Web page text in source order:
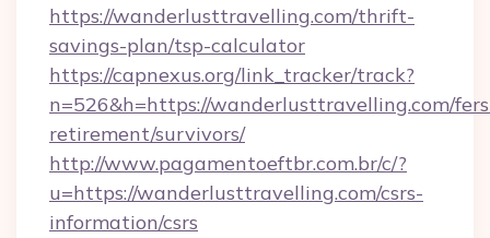
https://wanderlusttravelling.com/thrift-
savings-plan/tsp-calculator
https://capnexus.org/link_tracker/track?
n=526&h=https://wanderlusttravelling.com/
retirement/survivors/
http://www.pagamentoeftbr.com.br/c/?
u=https://wanderlusttravelling.com/csrs-
information/csrs